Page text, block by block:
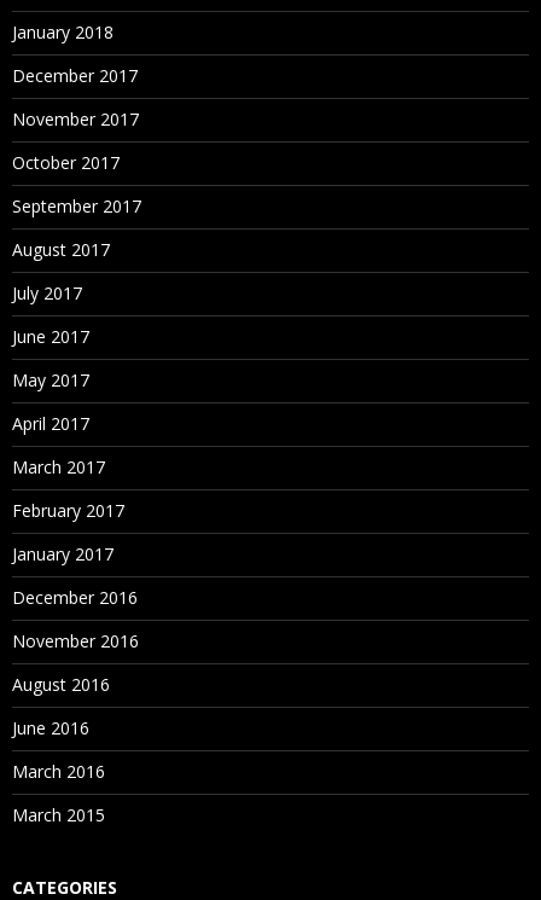
January 2018
December 2017
November 2017
October 2017
September 2017
August 2017
July 2017
June 2017
May 2017
April 2017
March 2017
February 2017
January 2017
December 2016
November 2016
August 2016
June 2016
March 2016
March 2015
CATEGORIES